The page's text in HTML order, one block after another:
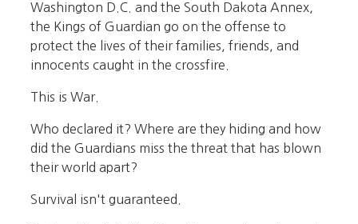
Washington D.C. and the South Dakota Annex,
the Kings of Guardian go on the offense to
protect the lives of their families, friends, and
innocents caught in the crossfire.
This is War.
Who declared it? Where are they hiding and how
did the Guardians miss the threat that has blown
their world apart?
Survival isn't guaranteed.